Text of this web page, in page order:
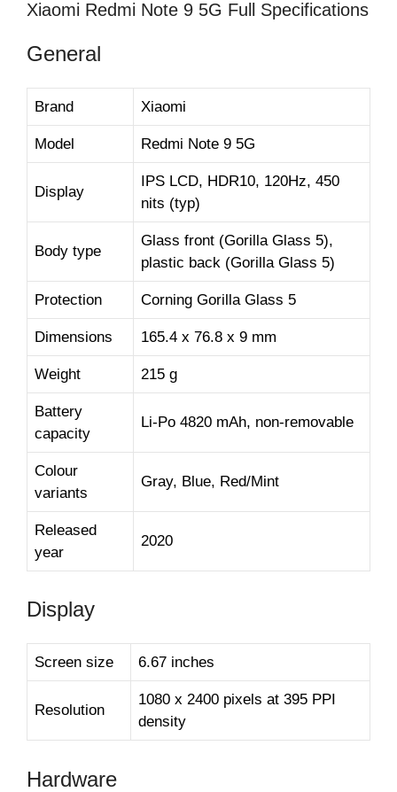
Xiaomi Redmi Note 9 5G Full Specifications
General
Brand Xiaomi
Model Redmi Note 9 5G
Display
IPS LCD, HDR10, 120Hz, 450
nits (typ)
Body type
Glass front (Gorilla Glass 5),
plastic back (Gorilla Glass 5)
Protection Corning Gorilla Glass 5
Dimensions 165.4 x 76.8 x 9 mm
Weight 215 g
Battery
capacity
Li-Po 4820 mAh, non-removable
Colour
variants
Gray, Blue, Red/Mint
Released
year
2020
Display
Screen size 6.67 inches
Resolution
1080 x 2400 pixels at 395 PPI
density
Hardware